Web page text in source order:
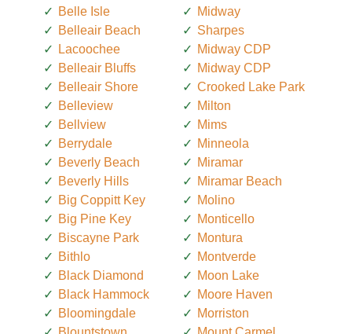
Belle Isle
Belleair Beach
Lacoochee
Belleair Bluffs
Belleair Shore
Belleview
Bellview
Berrydale
Beverly Beach
Beverly Hills
Big Coppitt Key
Big Pine Key
Biscayne Park
Bithlo
Black Diamond
Black Hammock
Bloomingdale
Midway
Sharpes
Midway CDP
Midway CDP
Crooked Lake Park
Milton
Mims
Minneola
Miramar
Miramar Beach
Molino
Monticello
Montura
Montverde
Moon Lake
Moore Haven
Morriston